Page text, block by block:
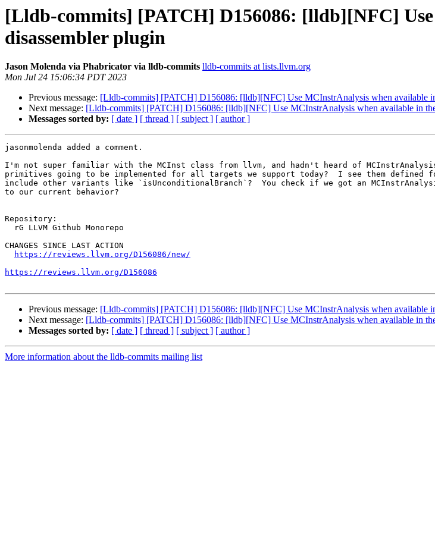
[Lldb-commits] [PATCH] D156086: [lldb][NFC]
disassembler plugin
Jason Molenda via Phabricator via lldb-commits lldb-commits at lists.llvm.org
Mon Jul 24 15:06:34 PDT 2023
Previous message: [Lldb-commits] [PATCH] D156086: [lldb][NFC] Use MCInstrAnalysis when available
Next message: [Lldb-commits] [PATCH] D156086: [lldb][NFC] Use MCInstrAnalysis when available in
Messages sorted by: [ date ] [ thread ] [ subject ] [ author ]
jasonmolenda added a comment.
I'm not super familiar with the MCInst class from llvm, and hadn't heard of
primitives going to be implemented for all targets we support today?  I see them defined
include other variants like `isUnconditionalBranch`?  You check if we got an
to our current behavior?
Repository:
CHANGES SINCE LAST ACTION
https://reviews.llvm.org/D156086/new/
https://reviews.llvm.org/D156086
Previous message: [Lldb-commits] [PATCH] D156086: [lldb][NFC] Use MCInstrAnalysis when available
Next message: [Lldb-commits] [PATCH] D156086: [lldb][NFC] Use MCInstrAnalysis when available in
Messages sorted by: [ date ] [ thread ] [ subject ] [ author ]
More information about the lldb-commits mailing list